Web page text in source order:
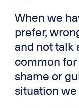
When we
prefer,
and not talk
common
shame or
situation